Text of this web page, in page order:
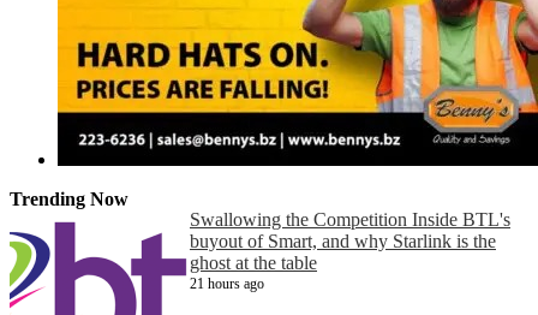
Trending Now
Swallowing the Competition Inside BTL's
buyout of Smart, and why Starlink is the
ghost at the table
21 hours ago